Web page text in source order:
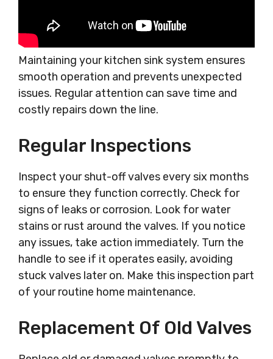
Maintaining your kitchen sink system ensures
smooth operation and prevents unexpected
issues. Regular attention can save time and
costly repairs down the line.
Regular Inspections
Inspect your shut-off valves every six months
to ensure they function correctly. Check for
signs of leaks or corrosion. Look for water
stains or rust around the valves. If you notice
any issues, take action immediately. Turn the
handle to see if it operates easily, avoiding
stuck valves later on. Make this inspection part
of your routine home maintenance.
Replacement Of Old Valves